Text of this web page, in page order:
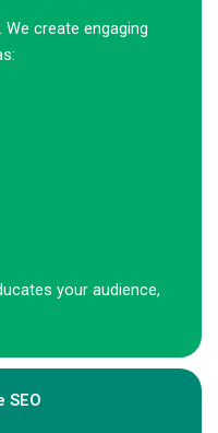
create engaging
your audience,
SEO